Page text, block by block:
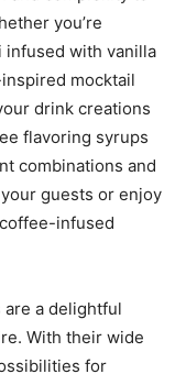
you’re
infused with vanilla
mocktail
drink creations
flavoring syrups
combinations and
guests or enjoy
infused
a delightful
With their wide
for